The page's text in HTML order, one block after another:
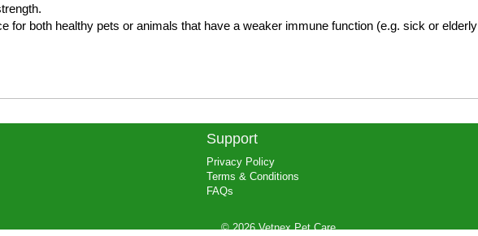
Support
Privacy Policy
Terms & Conditions
FAQs
© 2026 Vetnex Pet Care